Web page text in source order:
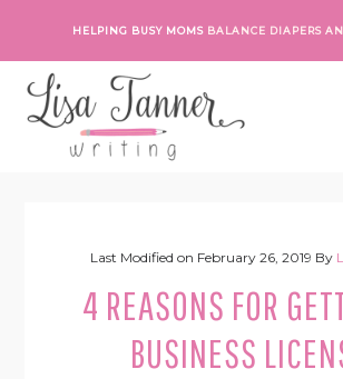
primary
navigation
main
content
primary
sidebar
footer
HELPING BUSY MOMS BALANCE DIAPERS
Last Modified on February 26, 2019 By
4 REASONS FOR
BUSINESS